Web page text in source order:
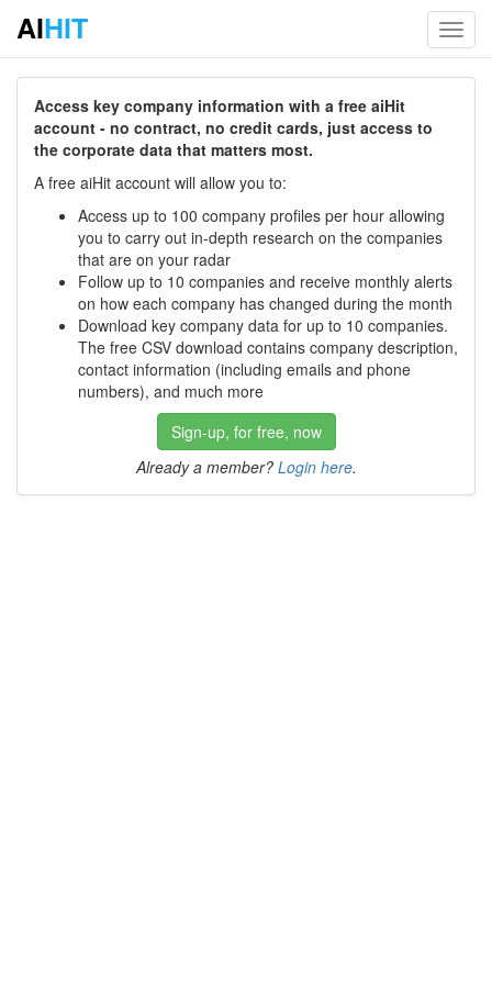
AIHIT
Access key company information with a free aiHit
account - no contract, no credit cards, just access to
the corporate data that matters most.
A free aiHit account will allow you to:
Access up to 100 company profiles per hour allowing
you to carry out in-depth research on the companies
that are on your radar
Follow up to 10 companies and receive monthly alerts
on how each company has changed during the month
Download key company data for up to 10 companies.
The free CSV download contains company description,
contact information (including emails and phone
numbers), and much more
Sign-up, for free, now
Already a member? Login here.